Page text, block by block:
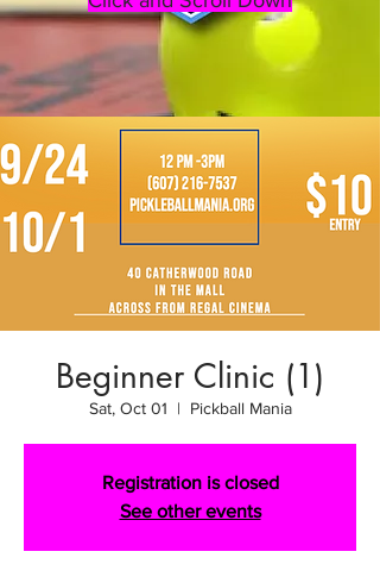
Beginner Clinic (1)
Sat, Oct 01
  |
Pickball Mania
Registration is closed
See other events